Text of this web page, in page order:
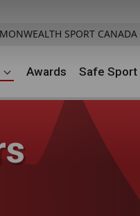
SPORT CANADA
Awards Safe Sport